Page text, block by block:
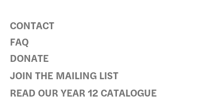
CONTACT
FAQ
DONATE
JOIN THE MAILING LIST
READ OUR YEAR 12 CATALOGUE